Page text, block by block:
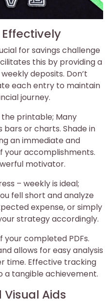
for savings challenge
this by providing a
deposits. Don’t
each entry to maintain
journey.
printable; Many
or charts. Shade in
an immediate and
accomplishments.
motivator.
– weekly is ideal;
fell short and analyze
expense, or simply
strategy accordingly.
your completed PDFs.
allows for easy analysis
time. Effective tracking
a tangible achievement.
Aids